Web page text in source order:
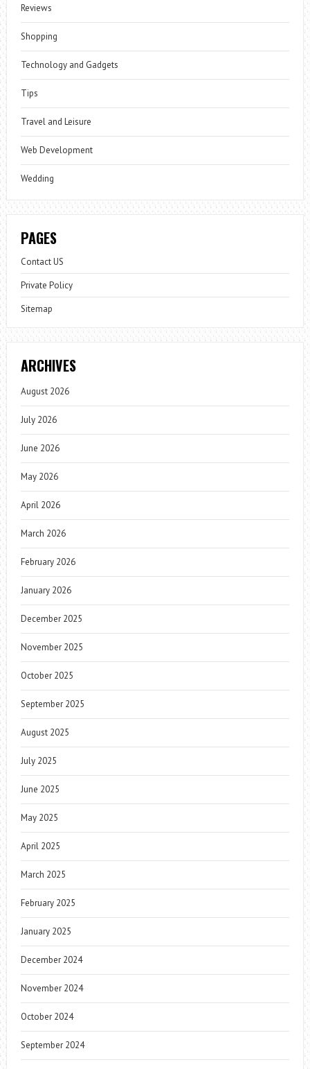
Reviews
Shopping
Technology and Gadgets
Tips
Travel and Leisure
Web Development
Wedding
PAGES
Contact US
Private Policy
Sitemap
ARCHIVES
August 2026
July 2026
June 2026
May 2026
April 2026
March 2026
February 2026
January 2026
December 2025
November 2025
October 2025
September 2025
August 2025
July 2025
June 2025
May 2025
April 2025
March 2025
February 2025
January 2025
December 2024
November 2024
October 2024
September 2024